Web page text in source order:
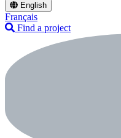
English
Français
Find a project